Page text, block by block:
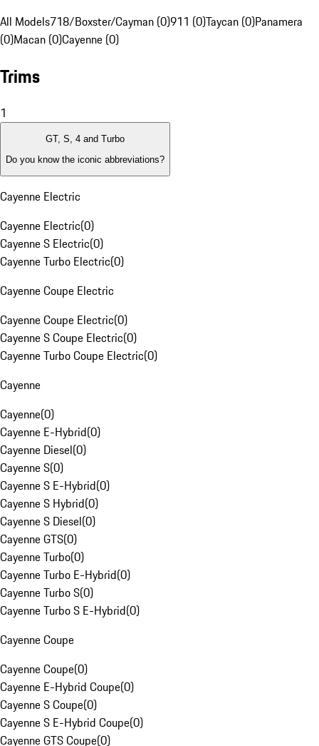
All Models718/Boxster/Cayman (0)911 (0)Taycan (0)Panamera
(0)Macan (0)Cayenne (0)
Trims
1
GT, S, 4 and Turbo
Do you know the iconic abbreviations?
Cayenne Electric
Cayenne Electric(0)
Cayenne S Electric(0)
Cayenne Turbo Electric(0)
Cayenne Coupe Electric
Cayenne Coupe Electric(0)
Cayenne S Coupe Electric(0)
Cayenne Turbo Coupe Electric(0)
Cayenne
Cayenne(0)
Cayenne E-Hybrid(0)
Cayenne Diesel(0)
Cayenne S(0)
Cayenne S E-Hybrid(0)
Cayenne S Hybrid(0)
Cayenne S Diesel(0)
Cayenne GTS(0)
Cayenne Turbo(0)
Cayenne Turbo E-Hybrid(0)
Cayenne Turbo S(0)
Cayenne Turbo S E-Hybrid(0)
Cayenne Coupe
Cayenne Coupe(0)
Cayenne E-Hybrid Coupe(0)
Cayenne S Coupe(0)
Cayenne S E-Hybrid Coupe(0)
Cayenne GTS Coupe(0)